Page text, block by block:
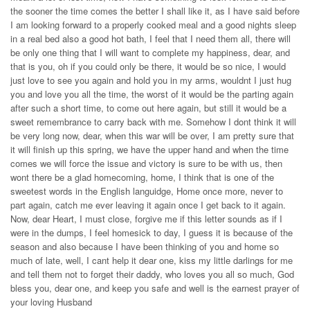
the sooner the time comes the better I shall like it, as I have said before
I am looking forward to a properly cooked meal and a good nights sleep
in a real bed also a good hot bath, I feel that I need them all, there will
be only one thing that I will want to complete my happiness, dear, and
that is you, oh if you could only be there, it would be so nice, I would
just love to see you again and hold you in my arms, wouldnt I just hug
you and love you all the time, the worst of it would be the parting again
after such a short time, to come out here again, but still it would be a
sweet remembrance to carry back with me. Somehow I dont think it will
be very long now, dear, when this war will be over, I am pretty sure that
it will finish up this spring, we have the upper hand and when the time
comes we will force the issue and victory is sure to be with us, then
wont there be a glad homecoming, home, I think that is one of the
sweetest words in the English languidge, Home once more, never to
part again, catch me ever leaving it again once I get back to it again.
Now, dear Heart, I must close, forgive me if this letter sounds as if I
were in the dumps, I feel homesick to day, I guess it is because of the
season and also because I have been thinking of you and home so
much of late, well, I cant help it dear one, kiss my little darlings for me
and tell them not to forget their daddy, who loves you all so much, God
bless you, dear one, and keep you safe and well is the earnest prayer of
your loving Husband